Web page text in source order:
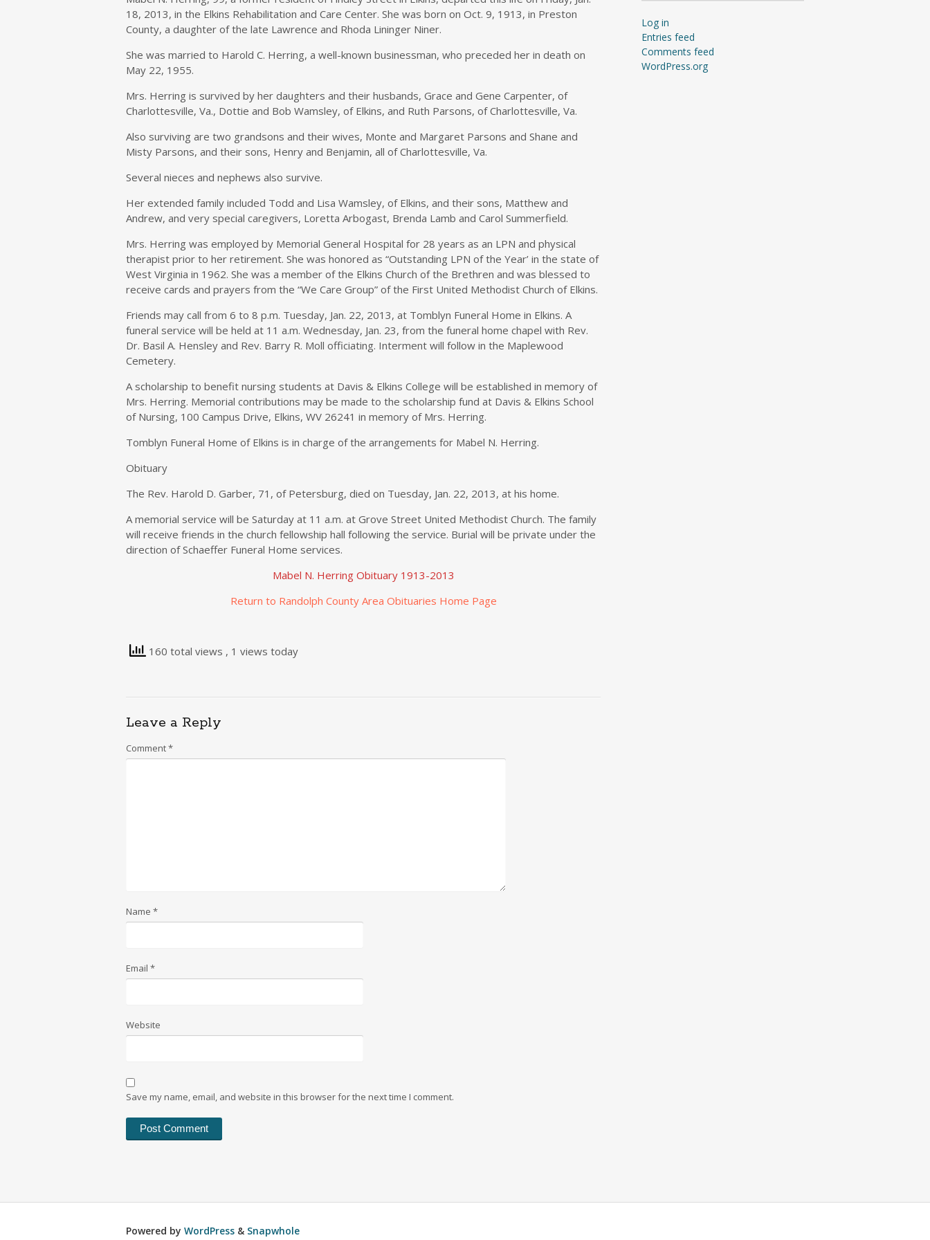
18, 2013, in the Elkins Rehabilitation and Care Center. She was born on Oct. 9, 1913, in Preston
County, a daughter of the late Lawrence and Rhoda Lininger Niner.
She was married to Harold C. Herring, a well-known businessman, who preceded her in death on
May 22, 1955.
Mrs. Herring is survived by her daughters and their husbands, Grace and Gene Carpenter, of
Charlottesville, Va., Dottie and Bob Wamsley, of Elkins, and Ruth Parsons, of Charlottesville, Va.
Also surviving are two grandsons and their wives, Monte and Margaret Parsons and Shane and
Misty Parsons, and their sons, Henry and Benjamin, all of Charlottesville, Va.
Several nieces and nephews also survive.
Her extended family included Todd and Lisa Wamsley, of Elkins, and their sons, Matthew and
Andrew, and very special caregivers, Loretta Arbogast, Brenda Lamb and Carol Summerfield.
Mrs. Herring was employed by Memorial General Hospital for 28 years as an LPN and physical
therapist prior to her retirement. She was honored as “Outstanding LPN of the Year’ in the state of
West Virginia in 1962. She was a member of the Elkins Church of the Brethren and was blessed to
receive cards and prayers from the “We Care Group” of the First United Methodist Church of Elkins.
Friends may call from 6 to 8 p.m. Tuesday, Jan. 22, 2013, at Tomblyn Funeral Home in Elkins. A
funeral service will be held at 11 a.m. Wednesday, Jan. 23, from the funeral home chapel with Rev.
Dr. Basil A. Hensley and Rev. Barry R. Moll officiating. Interment will follow in the Maplewood
Cemetery.
A scholarship to benefit nursing students at Davis & Elkins College will be established in memory of
Mrs. Herring. Memorial contributions may be made to the scholarship fund at Davis & Elkins School
of Nursing, 100 Campus Drive, Elkins, WV 26241 in memory of Mrs. Herring.
Tomblyn Funeral Home of Elkins is in charge of the arrangements for Mabel N. Herring.
Obituary
The Rev. Harold D. Garber, 71, of Petersburg, died on Tuesday, Jan. 22, 2013, at his home.
A memorial service will be Saturday at 11 a.m. at Grove Street United Methodist Church. The family
will receive friends in the church fellowship hall following the service. Burial will be private under the
direction of Schaeffer Funeral Home services.
Mabel N. Herring Obituary 1913-2013
Return to Randolph County Area Obituaries Home Page
160 total views , 1 views today
Leave a Reply
Comment*
Name *
Email *
Website
Save my name, email, and website in this browser for the next time I comment.
Log in
Entries feed
Comments feed
WordPress.org
Powered by WordPress & Snapwhole